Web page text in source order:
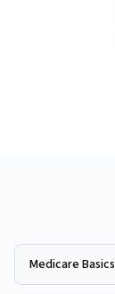
Medicare Basics